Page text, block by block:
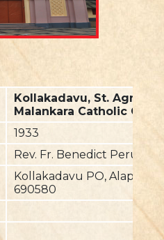
Kollakadavu, St.
Malankara Catholic
1933
Rev. Fr. Benedict
Kollakadavu PO,
690580